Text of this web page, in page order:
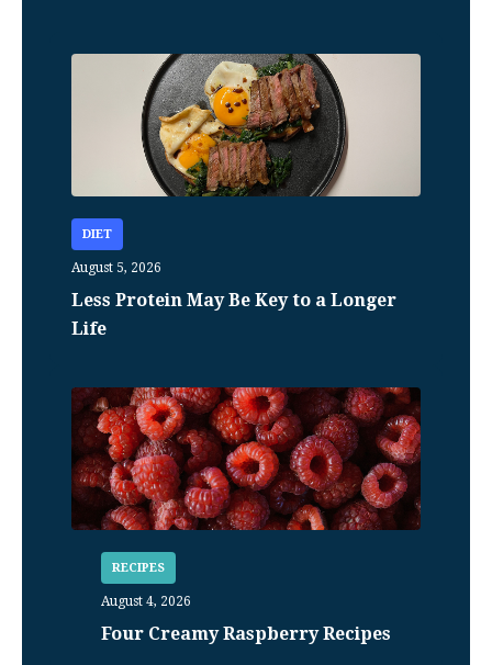
DIET
August 5, 2026
Less Protein May Be Key to a Longer
Life
RECIPES
August 4, 2026
Four Creamy Raspberry Recipes